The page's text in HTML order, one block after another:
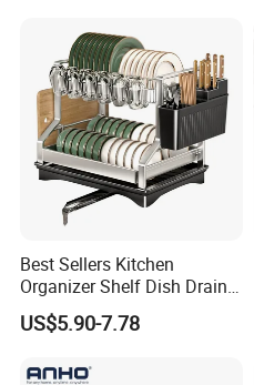
Our Workshop
High quality and safe
steel plate and pipe will
Best Sellers Kitchen
Organizer Shelf Dish Drain
Storage Rack 2 Tier Metal
Kitchen Dish Drying Rack
US$5.90-7.78